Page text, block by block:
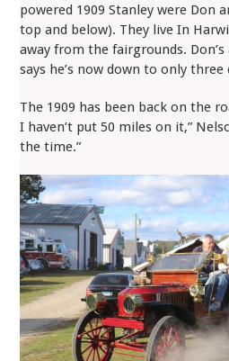
powered 1909 Stanley were Don
top and below). They live In
away from the fairgrounds.
says he’s now down to only three
The 1909 has been back on the
I haven’t put 50 miles on it,”
the time.”